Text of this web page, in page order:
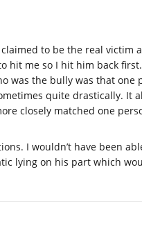
to be the real victim
hit me so I hit him back
was the bully was that one
quite drastically. It
closely matched one
I wouldn’t have been
lying on his part which